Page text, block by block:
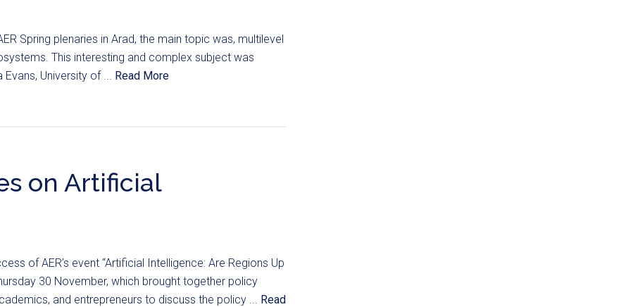
Spring plenaries in Arad, the main topic was, multilevel
This interesting and complex subject was
University of ... Read More
on Artificial
of AER’s event “Artificial Intelligence: Are Regions Up
30 November, which brought together policy
and entrepreneurs to discuss the policy ... Read